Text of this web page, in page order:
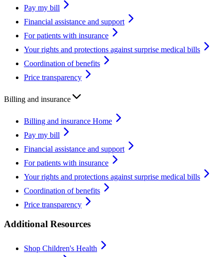
Pay my bill
Financial assistance and support
For patients with insurance
Your rights and protections against surprise medical bills
Coordination of benefits
Price transparency
Billing and insurance
Billing and insurance Home
Pay my bill
Financial assistance and support
For patients with insurance
Your rights and protections against surprise medical bills
Coordination of benefits
Price transparency
Additional Resources
Shop Children's Health